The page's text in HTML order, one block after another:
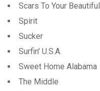
Scars To Your Beautiful
Spirit
Sucker
Surfin' U.S.A.
Sweet Home Alabama
The Middle